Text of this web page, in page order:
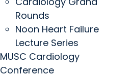
Rounds
Noon Heart Failure
Lecture Series
MUSC Cardiology
Conference